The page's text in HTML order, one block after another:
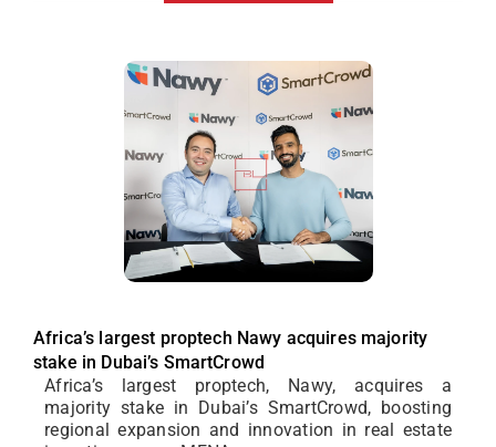
Africa’s largest proptech Nawy acquires majority
stake in Dubai’s SmartCrowd
Africa’s largest proptech, Nawy, acquires a
majority stake in Dubai’s SmartCrowd, boosting
regional expansion and innovation in real estate